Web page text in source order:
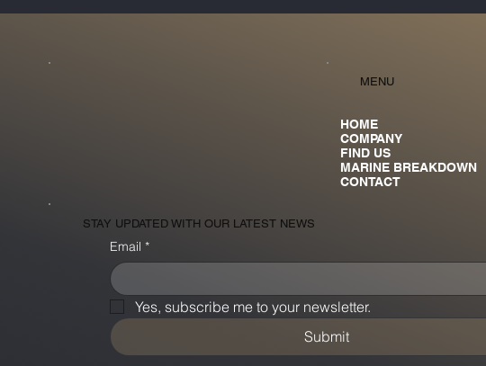
MENU
HOME
COMPANY
FIND US
MARINE BREAKDOWN
CONTACT
STAY UPDATED WITH OUR LATEST NEWS
Email *
Yes, subscribe me to your newsletter.
Submit